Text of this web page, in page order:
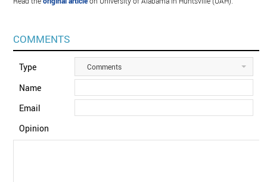
COMMENTS
Type Comments
Name
Email
Opinion